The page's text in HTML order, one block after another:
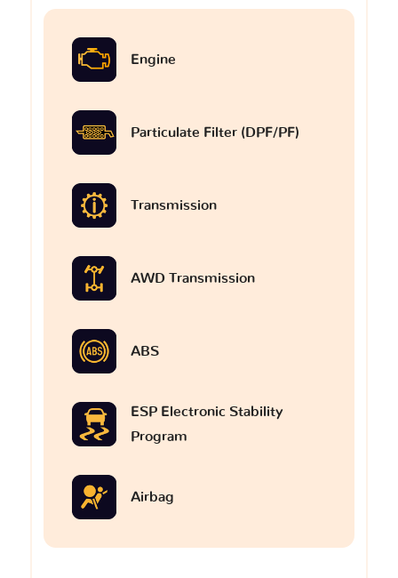
Engine
Particulate Filter (DPF/PF)
Transmission
AWD Transmission
ABS
ESP Electronic Stability
Program
Airbag